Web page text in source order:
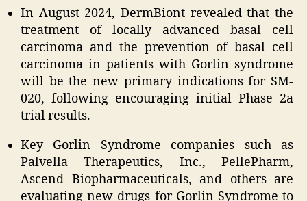
In August 2024, DermBiont revealed that the
treatment of locally advanced basal cell
carcinoma and the prevention of basal cell
carcinoma in patients with Gorlin syndrome
will be the new primary indications for SM-
020, following encouraging initial Phase 2a
trial results.
Key Gorlin Syndrome companies such as
Palvella Therapeutics, Inc., PellePharm,
Ascend Biopharmaceuticals, and others are
evaluating new drugs for Gorlin Syndrome to